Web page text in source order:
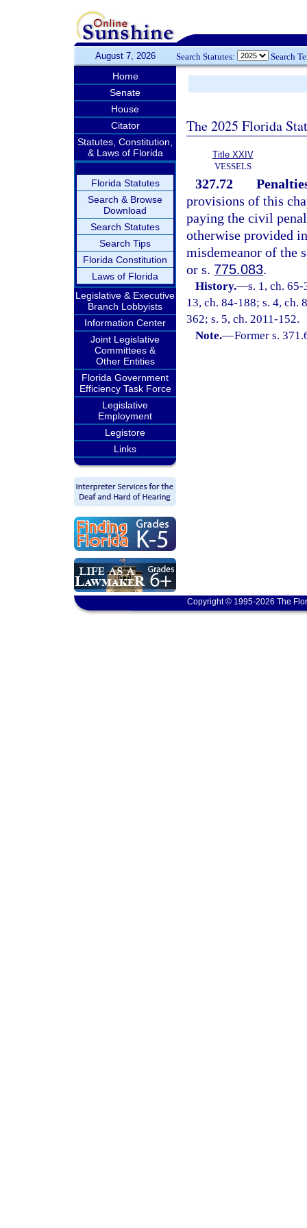
August 7, 2026 Search Statutes: Search
Home
Senate
House
Citator
Statutes, Constitution,
& Laws of Florida
Florida Statutes
Search & Browse
Download
Search Statutes
Search Tips
Florida Constitution
Laws of Florida
Legislative & Executive
Branch Lobbyists
Information Center
Joint Legislative
Committees &
Other Entities
Florida Government
Efficiency Task Force
Legislative
Employment
Legistore
Links
The 2025 Florida
Title XXIV
VESSELS
327.72
provisions of this
paying the civil
otherwise provided
misdemeanor of the
or s. 775.083.
History.—s. 1, ch.
13, ch. 84-188; s. 4, ch.
362; s. 5, ch. 2011-152.
Note.—Former s.
Copyright © 1995-2026 The